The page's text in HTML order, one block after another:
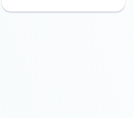
Instead, we’re using this anniversary